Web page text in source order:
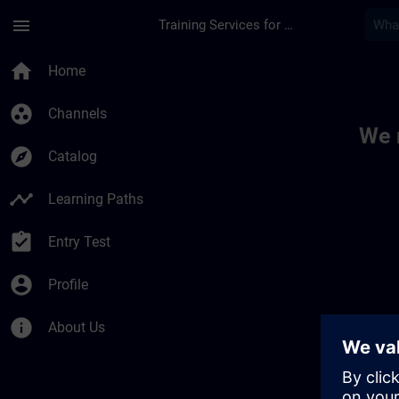
menu Training Services for Digital Industries
home Home
group_work Channels
explore Catalog
timeline Learning Paths
assignment_turned_in Entry Test
account_circle Profile
info About Us
We